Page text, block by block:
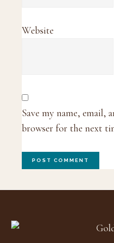
Website
Save my name, email,
browser for the next